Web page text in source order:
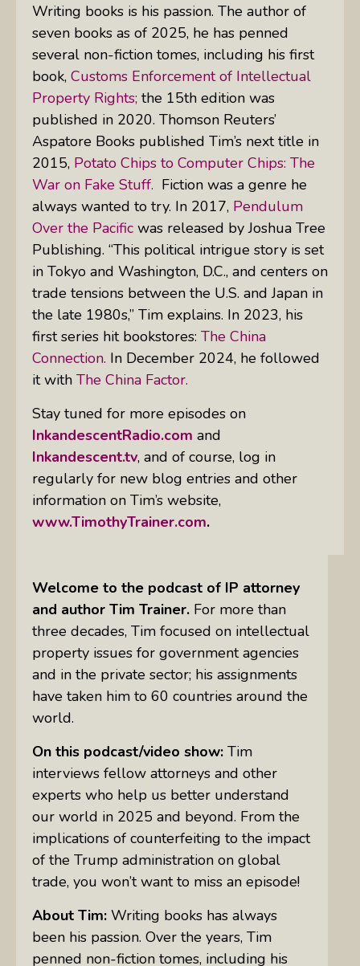
Writing books is his passion. The author of
seven books as of 2025, he has penned
several non-fiction tomes, including his first
book, Customs Enforcement of Intellectual
Property Rights; the 15th edition was
published in 2020. Thomson Reuters’
Aspatore Books published Tim’s next title in
2015, Potato Chips to Computer Chips: The
War on Fake Stuff. Fiction was a genre he
always wanted to try. In 2017, Pendulum
Over the Pacific was released by Joshua Tree
Publishing. “This political intrigue story is set
in Tokyo and Washington, D.C., and centers on
trade tensions between the U.S. and Japan in
the late 1980s,” Tim explains. In 2023, his
first series hit bookstores: The China
Connection. In December 2024, he followed
it with The China Factor.
Stay tuned for more episodes on
InkandescentRadio.com and
Inkandescent.tv, and of course, log in
regularly for new blog entries and other
information on Tim’s website,
www.TimothyTrainer.com.
Welcome to the podcast of IP attorney
and author Tim Trainer. For more than
three decades, Tim focused on intellectual
property issues for government agencies
and in the private sector; his assignments
have taken him to 60 countries around the
world.
On this podcast/video show: Tim
interviews fellow attorneys and other
experts who help us better understand
our world in 2025 and beyond. From the
implications of counterfeiting to the impact
of the Trump administration on global
trade, you won’t want to miss an episode!
About Tim: Writing books has always
been his passion. Over the years, Tim
penned non-fiction tomes, including his